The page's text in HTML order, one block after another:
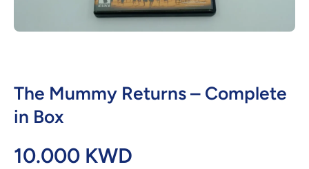
The Mummy Returns – Complete
in Box
10.000 KWD